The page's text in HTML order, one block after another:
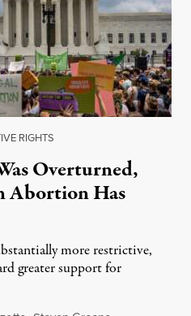
RIGHTS
Overturned,
Abortion Has
more restrictive,
greater support for